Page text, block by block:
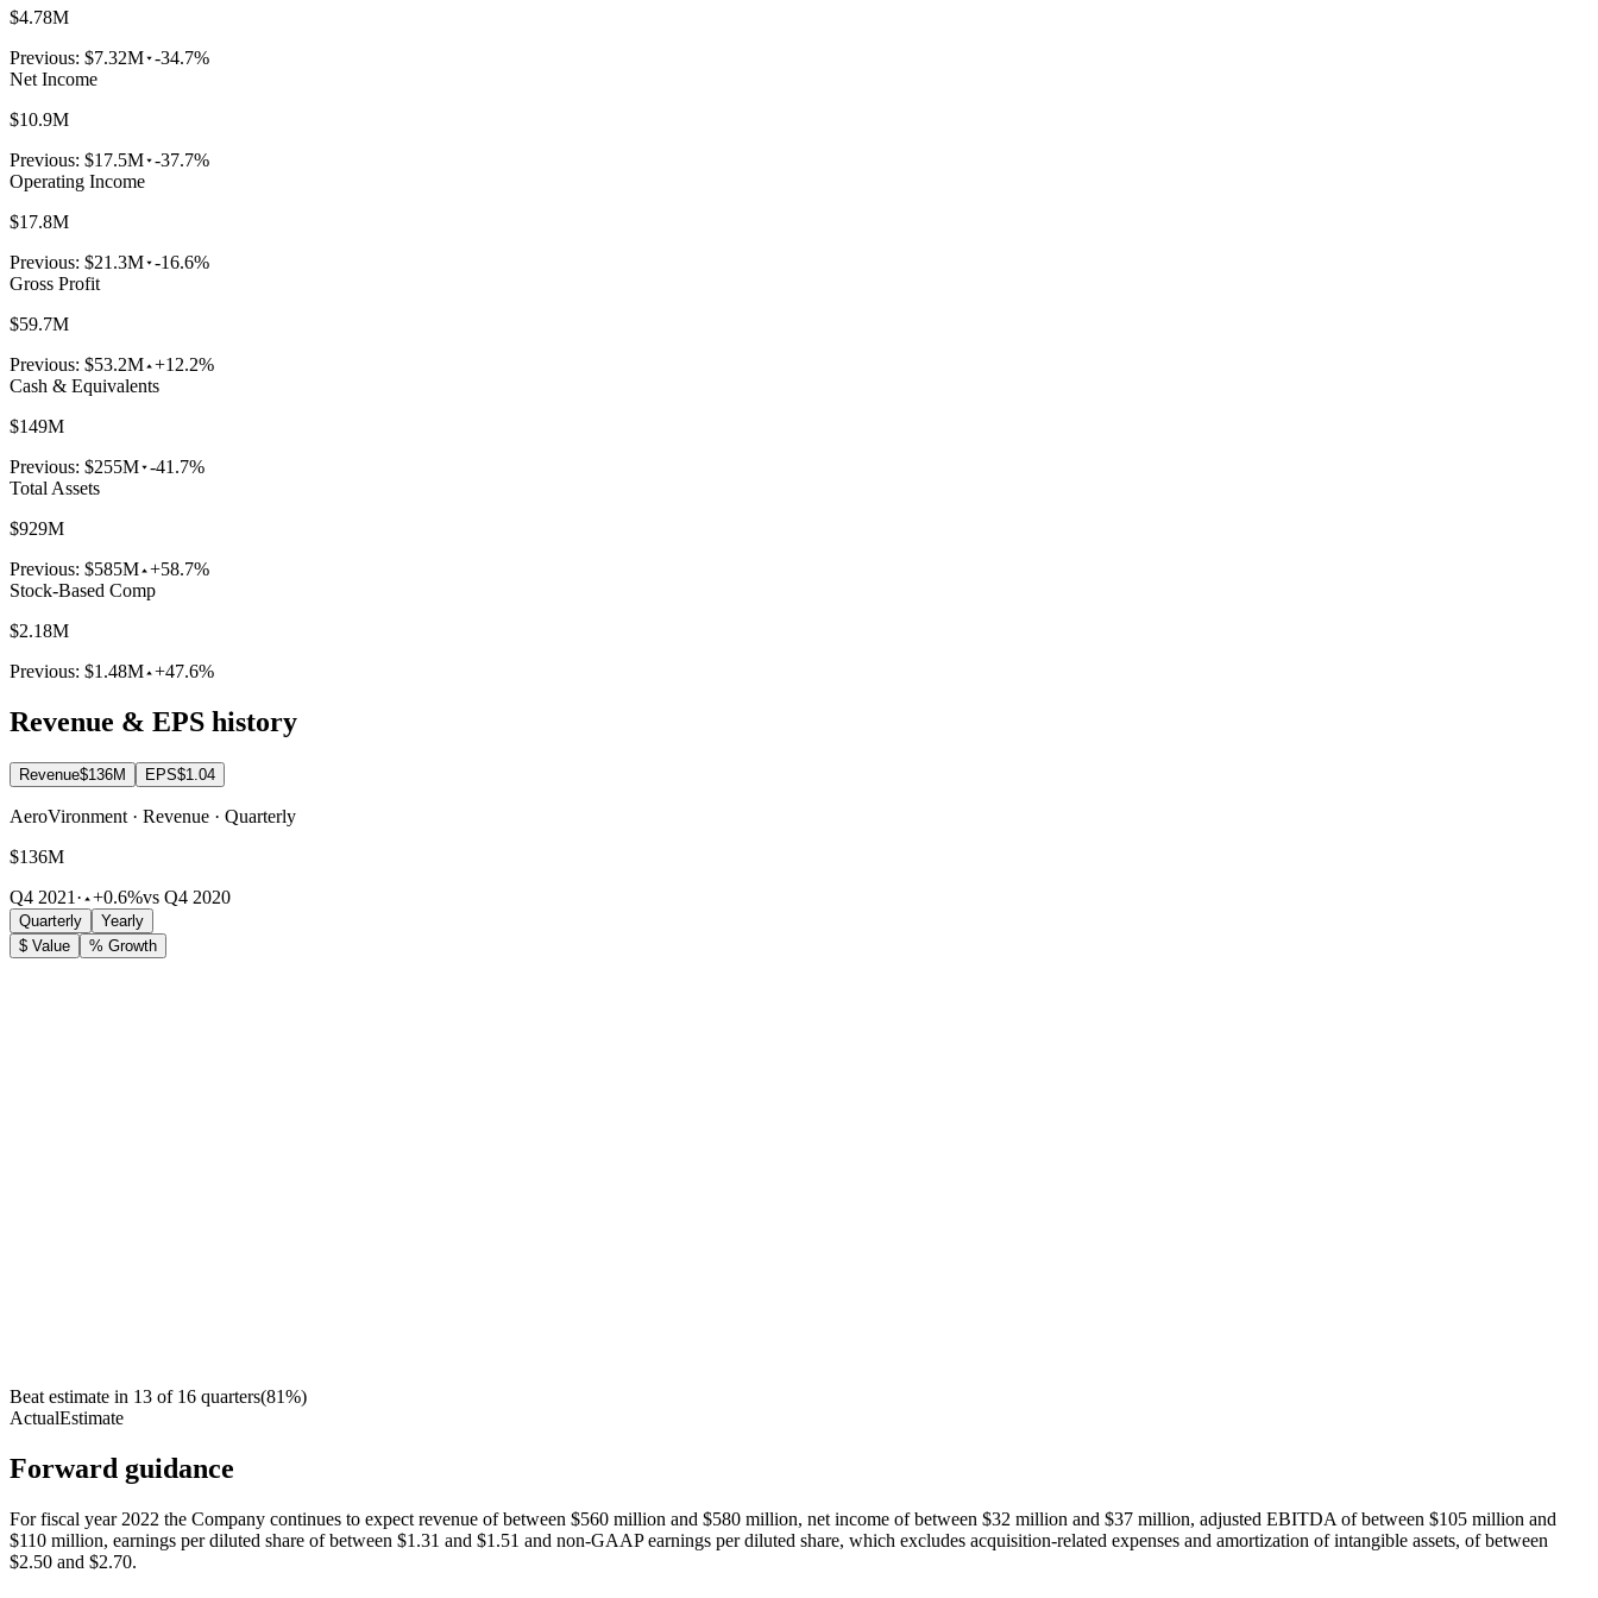
$4.78M
Previous: $7.32M -34.7%
Net Income
$10.9M
Previous: $17.5M -37.7%
Operating Income
$17.8M
Previous: $21.3M -16.6%
Gross Profit
$59.7M
Previous: $53.2M +12.2%
Cash & Equivalents
$149M
Previous: $255M -41.7%
Total Assets
$929M
Previous: $585M +58.7%
Stock-Based Comp
$2.18M
Previous: $1.48M +47.6%
Revenue & EPS history
Revenue$136M EPS$1.04
AeroVironment · Revenue · Quarterly
$136M
Q4 2021 · +0.6%vs Q4 2020
Quarterly
Yearly
$ Value
% Growth
Beat estimate in 13 of 16 quarters(81%)
ActualEstimate
Forward guidance
For fiscal year 2022 the Company continues to expect revenue of between $560 million and $580 million, net income of between $32 million and $37 million, adjusted EBITDA of between $105 million and
$110 million, earnings per diluted share of between $1.31 and $1.51 and non-GAAP earnings per diluted share, which excludes acquisition-related expenses and amortization of intangible assets, of between
$2.50 and $2.70.